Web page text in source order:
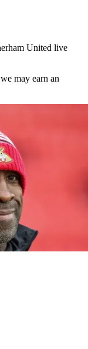
United live
may earn an